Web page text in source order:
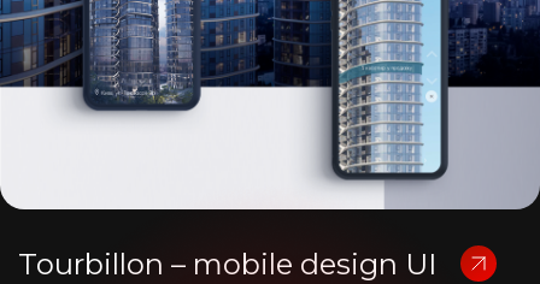
Tourbillon – mobile design UI